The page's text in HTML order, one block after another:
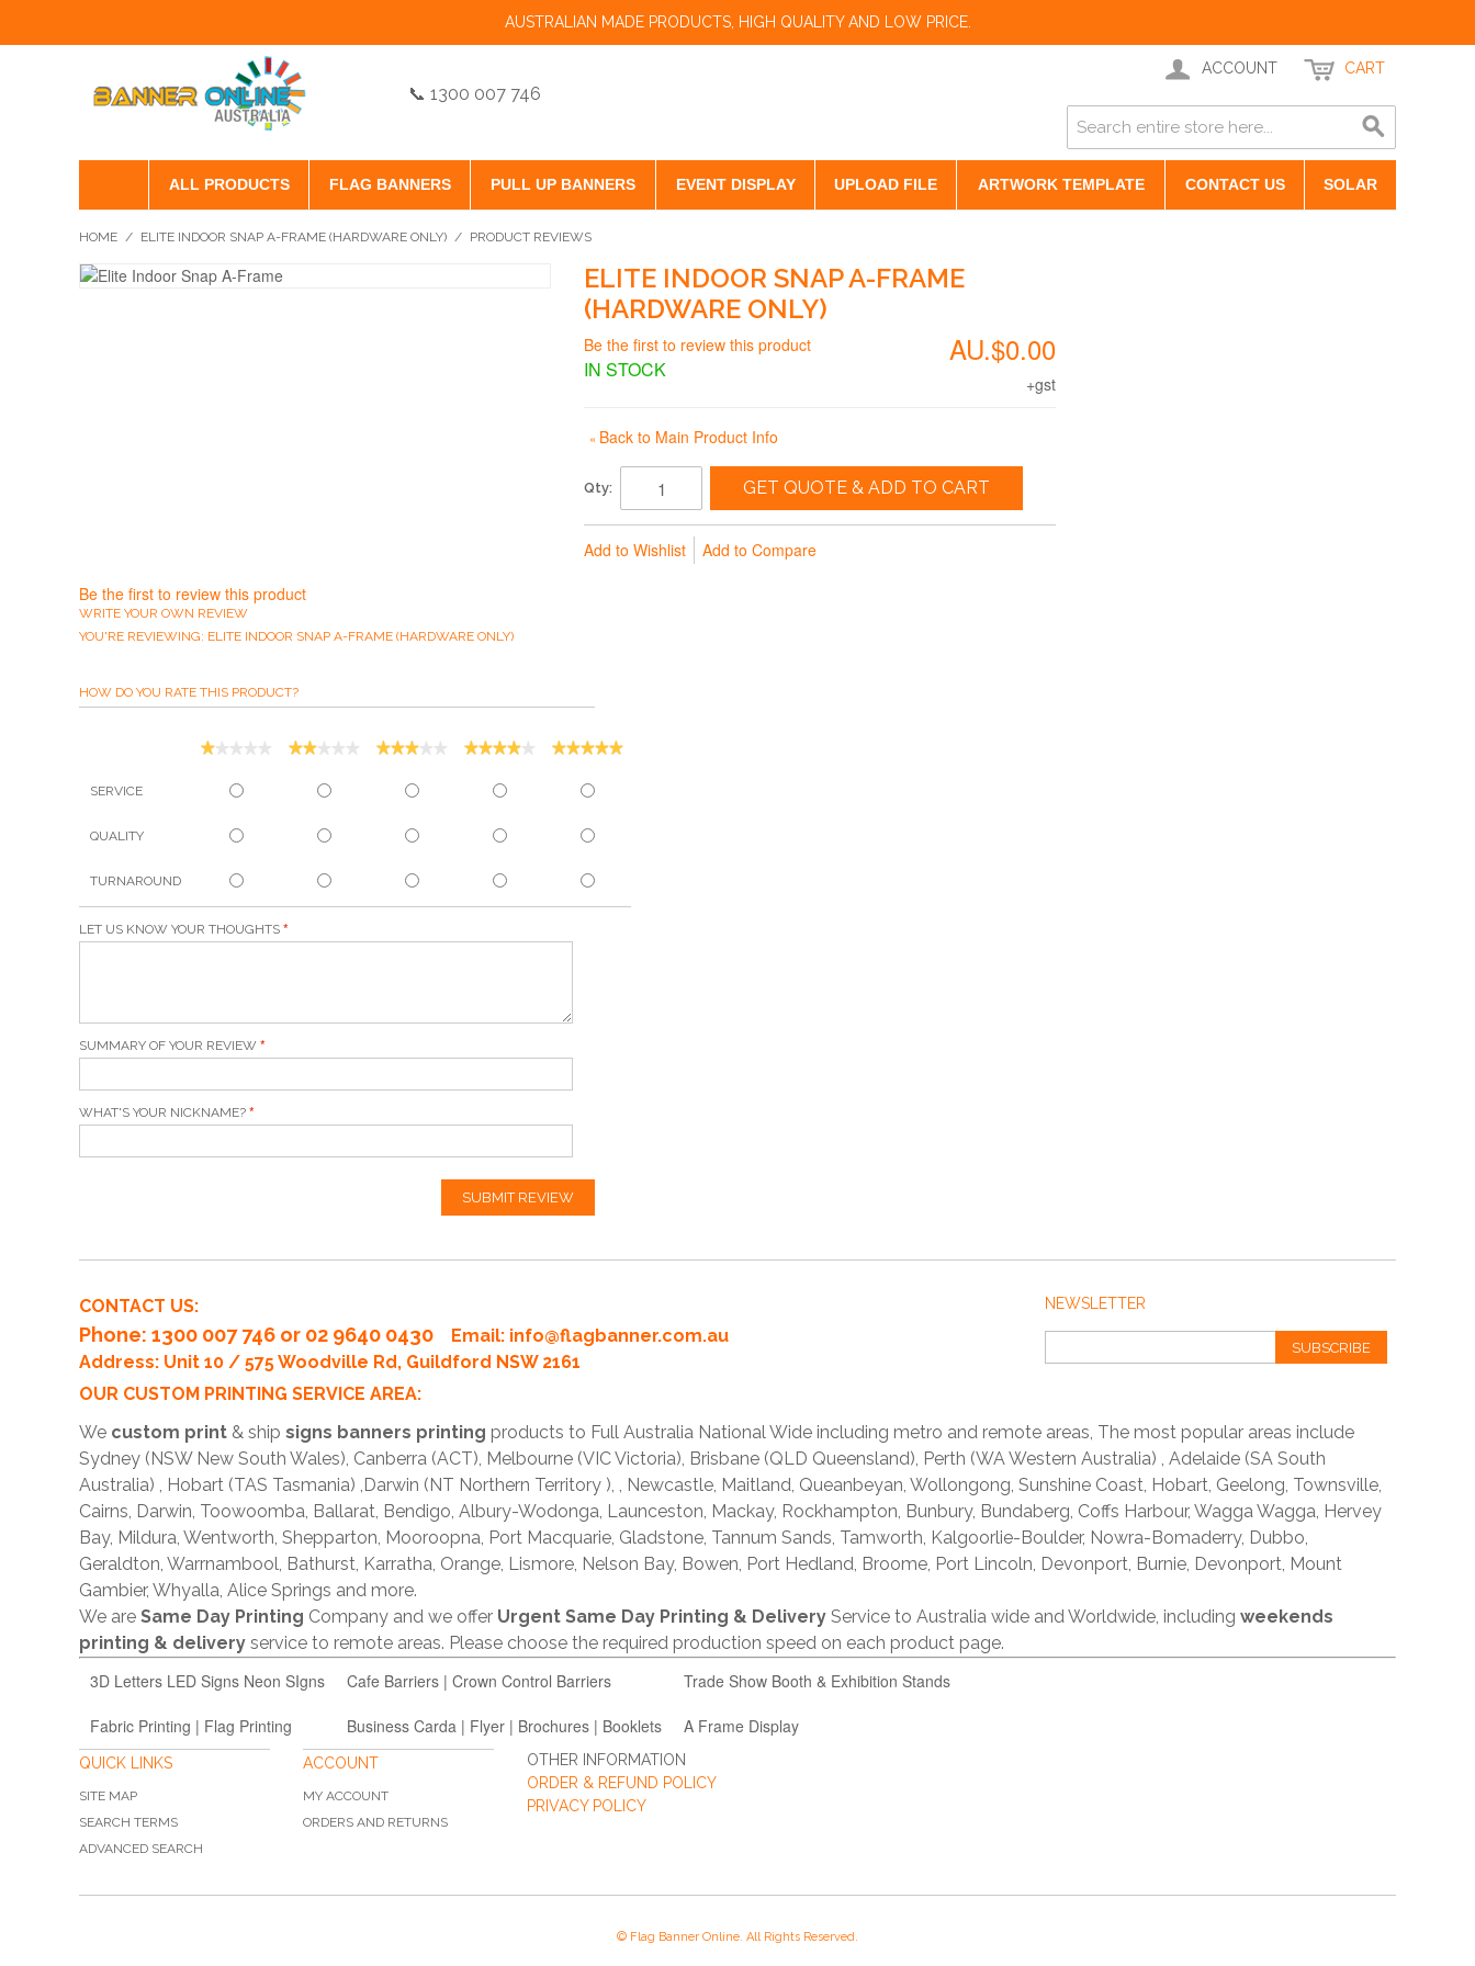
AUSTRALIAN MADE PRODUCTS, HIGH QUALITY AND LOW PRICE.
📞 1300 007 746
ACCOUNT CART
ALL PRODUCTS FLAG BANNERS PULL UP BANNERS EVENT DISPLAY UPLOAD FILE ARTWORK TEMPLATE CONTACT US SOLAR
HOME / ELITE INDOOR SNAP A-FRAME (HARDWARE ONLY) / PRODUCT REVIEWS
ELITE INDOOR SNAP A-FRAME
(HARDWARE ONLY)
AU.$0.00
+gst
Be the first to review this product
IN STOCK
« Back to Main Product Info
Qty: GET QUOTE & ADD TO CART
Add to Wishlist
Add to Compare
Be the first to review this product
WRITE YOUR OWN REVIEW
YOU'RE REVIEWING: ELITE INDOOR SNAP A-FRAME (HARDWARE ONLY)
HOW DO YOU RATE THIS PRODUCT?
SERVICE
QUALITY
TURNAROUND
LET US KNOW YOUR THOUGHTS
SUMMARY OF YOUR REVIEW
WHAT'S YOUR NICKNAME?
SUBMIT REVIEW
NEWSLETTER
SUBSCRIBE
CONTACT US:
Phone: 1300 007 746 or 02 9640 0430 Email: info@flagbanner.com.au
Address: Unit 10 / 575 Woodville Rd, Guildford NSW 2161
OUR CUSTOM PRINTING SERVICE AREA:
We custom print & ship signs banners printing products to Full Australia National Wide including metro and remote areas, The most popular areas include
Sydney (NSW New South Wales), Canberra (ACT), Melbourne (VIC Victoria), Brisbane (QLD Queensland), Perth (WA Western Australia) , Adelaide (SA South
Australia) , Hobart (TAS Tasmania) ,Darwin (NT Northern Territory ), , Newcastle, Maitland, Queanbeyan, Wollongong, Sunshine Coast, Hobart, Geelong, Townsville,
Cairns, Darwin, Toowoomba, Ballarat, Bendigo, Albury-Wodonga, Launceston, Mackay, Rockhampton, Bunbury, Bundaberg, Coffs Harbour, Wagga Wagga, Hervey
Bay, Mildura, Wentworth, Shepparton, Mooroopna, Port Macquarie, Gladstone, Tannum Sands, Tamworth, Kalgoorlie-Boulder, Nowra-Bomaderry, Dubbo,
Geraldton, Warrnambool, Bathurst, Karratha, Orange, Lismore, Nelson Bay, Bowen, Port Hedland, Broome, Port Lincoln, Devonport, Burnie, Devonport, Mount
Gambier, Whyalla, Alice Springs and more.
We are Same Day Printing Company and we offer Urgent Same Day Printing & Delivery Service to Australia wide and Worldwide, including weekends
printing & delivery service to remote areas. Please choose the required production speed on each product page.
3D Letters LED Signs Neon SIgns Cafe Barriers | Crown Control Barriers Trade Show Booth & Exhibition Stands
Fabric Printing | Flag Printing Business Carda | Flyer | Brochures | Booklets A Frame Display
QUICK LINKS
SITE MAP
SEARCH TERMS
ADVANCED SEARCH
ACCOUNT
MY ACCOUNT
ORDERS AND RETURNS
OTHER INFORMATION
ORDER & REFUND POLICY
PRIVACY POLICY
© Flag Banner Online. All Rights Reserved.